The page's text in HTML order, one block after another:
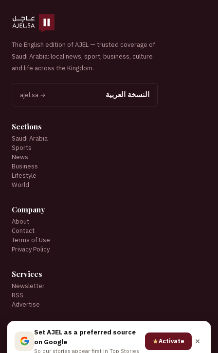
The English edition of AJEL — trusted coverage of
Saudi Arabia: local news, sport, business, culture
and life across the Kingdom.
النسخة العربية ajel.sa →
Sections
Saudi Arabia
Sports
News
Business
Lifestyle
World
Company
About
Contact
Terms of Use
Privacy Policy
Services
Newsletter
RSS
Advertise
© 2026 AJEL English. All rights reserved.
★ Set AJEL as a preferred source on Google
Set AJEL as a preferred source
on Google
So our stories appear first in Top Stories
★Activate